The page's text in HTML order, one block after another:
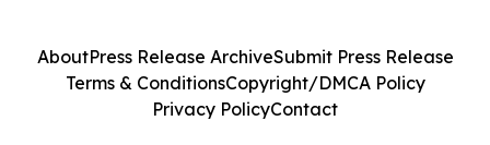
AboutPress Release ArchiveSubmit Press Release
Terms & ConditionsCopyright/DMCA Policy
Privacy PolicyContact